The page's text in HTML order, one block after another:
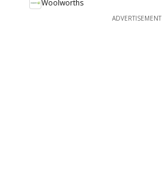
Woolworths
ADVERTISEMENT